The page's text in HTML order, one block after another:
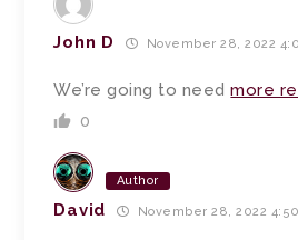
John D November 28, 2022
We’re going to needmore
0
Author
David November 28, 2022